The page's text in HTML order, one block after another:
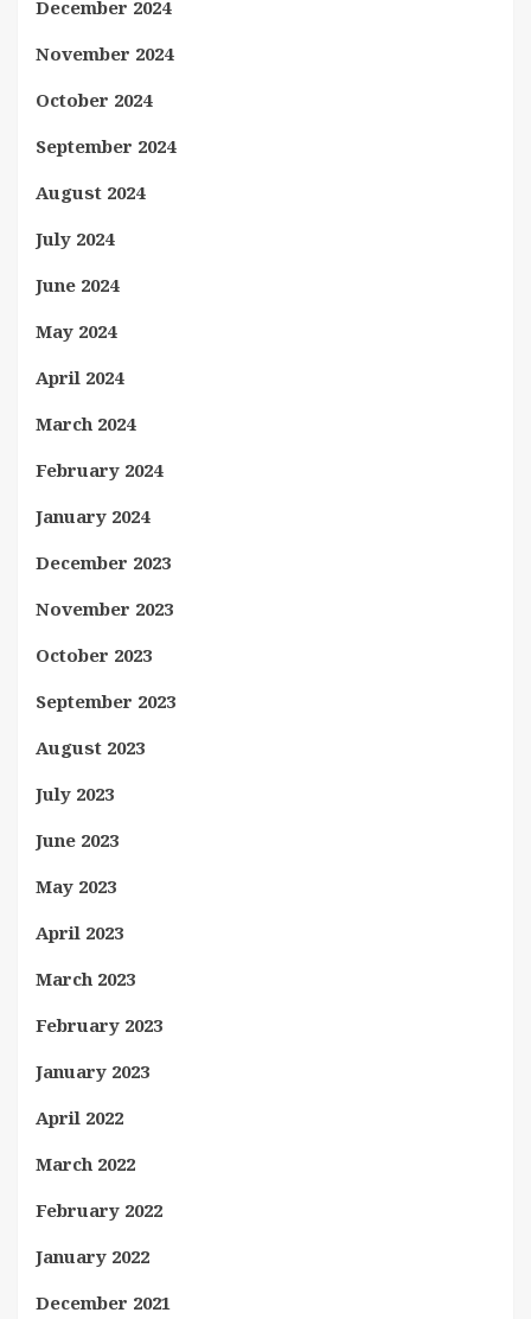
December 2024
November 2024
October 2024
September 2024
August 2024
July 2024
June 2024
May 2024
April 2024
March 2024
February 2024
January 2024
December 2023
November 2023
October 2023
September 2023
August 2023
July 2023
June 2023
May 2023
April 2023
March 2023
February 2023
January 2023
April 2022
March 2022
February 2022
January 2022
December 2021